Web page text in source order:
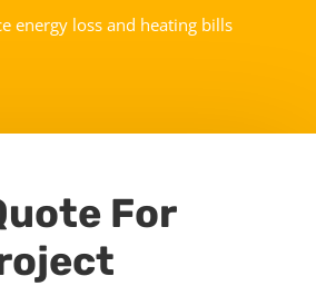
energy loss and heating bills
For